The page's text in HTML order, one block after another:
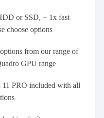
or SSD, + 1x fast
choose options
from our range of
GPU range
PRO included with all